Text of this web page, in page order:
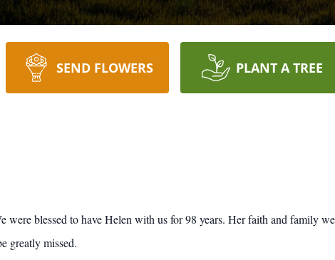
SEND FLOWERS PLANT A TREE
blessed to have Helen with us for 98 years. Her faith and family
greatly missed.